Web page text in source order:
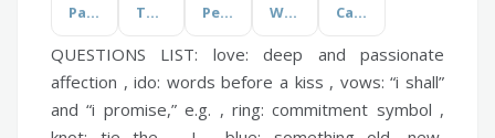
Parenting Styles and Language Development The Animals and Birds Persephone William Shakespeare's Life and Works California Dream Jobs
QUESTIONS LIST: love: deep and passionate
affection ,ido: words before a kiss , vows: “i shall”
and “i promise,” e.g. , ring: commitment symbol ,